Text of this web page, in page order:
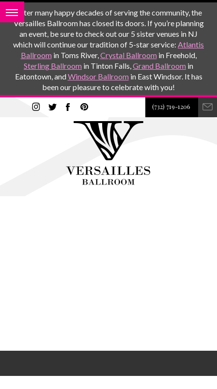
After many happy decades of serving the community, the
Versailles Ballroom has closed its doors. If you’re planning
an event, be sure to check out our 5 sister venues in NJ
which will continue our tradition of 5-star service: Atlantis
Ballroom in Toms River,Crystal Ballroom in Freehold,
Sterling Ballroom in Tinton Falls,Grand Ballroom in
Eatontown, andWindsor Ballroom in East Windsor. It has
been our pleasure to celebrate with you!
(732) 719-1206